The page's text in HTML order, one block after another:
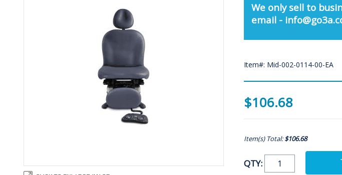
We only sell to
email -
Item#: Mid-002-0114-00-EA
$106.68
Item(s) Total:$106.68
QTY: